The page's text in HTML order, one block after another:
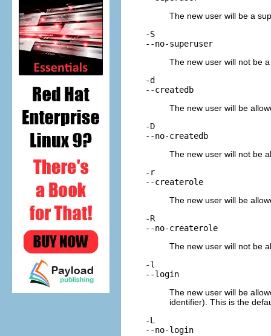
The new user will be a
-S
--no-superuser
The new user will not be
-d
--createdb
The new user will be
-D
--no-createdb
The new user will not be
-r
--createrole
The new user will be
-R
--no-createrole
The new user will not be
-l
--login
The new user will be
identifier). This is the
-L
--no-login